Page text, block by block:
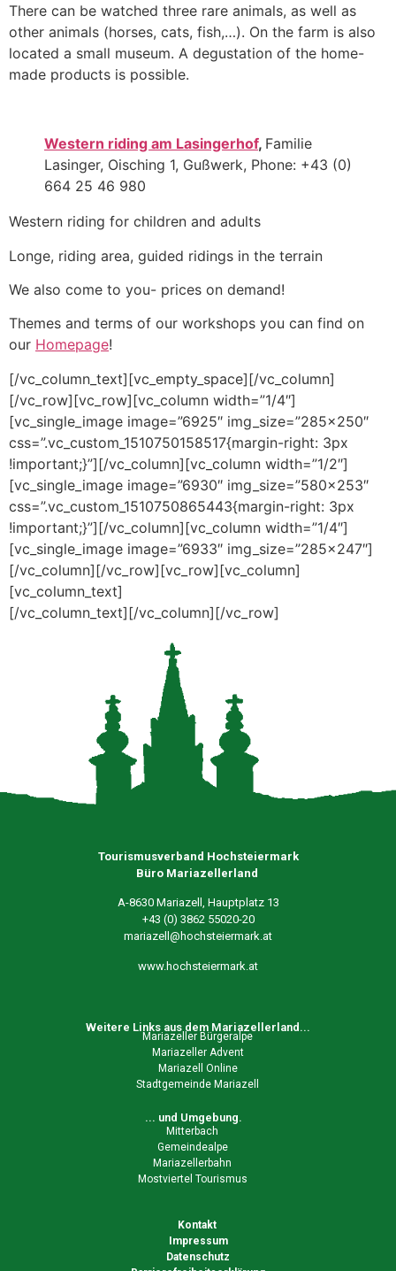
There can be watched three rare animals, as well as
other animals (horses, cats, fish,…). On the farm is also
located a small museum. A degustation of the home-
made products is possible.
Western riding am Lasingerhof, Familie
Lasinger, Oisching 1, Gußwerk, Phone: +43 (0)
664 25 46 980
Western riding for children and adults
Longe, riding area, guided ridings in the terrain
We also come to you- prices on demand!
Themes and terms of our workshops you can find on
our Homepage!
[/vc_column_text][vc_empty_space][/vc_column]
[/vc_row][vc_row][vc_column width=”1/4″]
[vc_single_image image=”6925″ img_size=”285×250″
css=”.vc_custom_1510750158517{margin-right: 3px
!important;}”][/vc_column][vc_column width=”1/2″]
[vc_single_image image=”6930″ img_size=”580×253″
css=”.vc_custom_1510750865443{margin-right: 3px
!important;}”][/vc_column][vc_column width=”1/4″]
[vc_single_image image=”6933″ img_size=”285×247″]
[/vc_column][/vc_row][vc_row][vc_column]
[vc_column_text]
[/vc_column_text][/vc_column][/vc_row]
Tourismusverband Hochsteiermark
Büro Mariazellerland
A-8630 Mariazell, Hauptplatz 13
+43 (0) 3862 55020-20
mariazell@hochsteiermark.at
www.hochsteiermark.at
Weitere Links aus dem Mariazellerland...
Mariazeller Bürgeralpe
Mariazeller Advent
Mariazell Online
Stadtgemeinde Mariazell
... und Umgebung.
Mitterbach
Gemeindealpe
Mariazellerbahn
Mostviertel Tourismus
Kontakt
Impressum
Datenschutz